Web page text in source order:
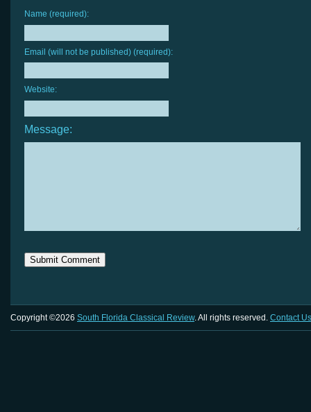
Name (required):
Email (will not be published) (required):
Website:
Message:
Copyright ©2026 South Florida Classical Review. All rights reserved. Contact Us